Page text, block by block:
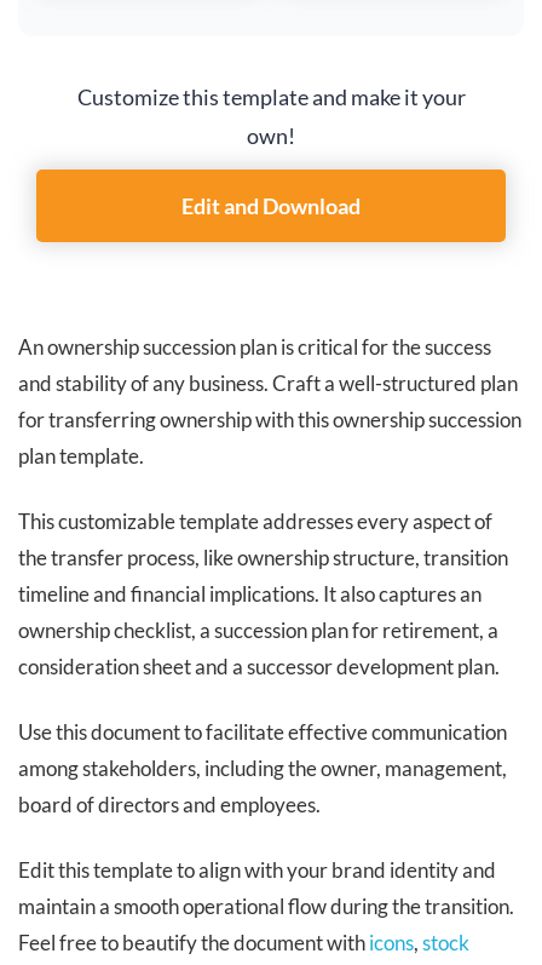
Customize this template and make it your
own!
Edit and Download
An ownership succession plan is critical for the success
and stability of any business. Craft a well-structured plan
for transferring ownership with this ownership succession
plan template.
This customizable template addresses every aspect of
the transfer process, like ownership structure, transition
timeline and financial implications. It also captures an
ownership checklist, a succession plan for retirement, a
consideration sheet and a successor development plan.
Use this document to facilitate effective communication
among stakeholders, including the owner, management,
board of directors and employees.
Edit this template to align with your brand identity and
maintain a smooth operational flow during the transition.
Feel free to beautify the document withicons,stock